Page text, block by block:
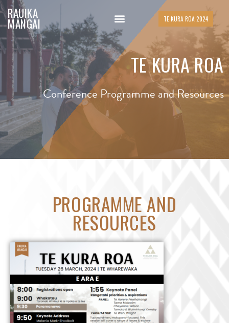
RAUIKA
MĀNGAI TE KURA ROA 2024
TE KURA ROA
Conference Programme and Resources
PROGRAMME AND
RESOURCES